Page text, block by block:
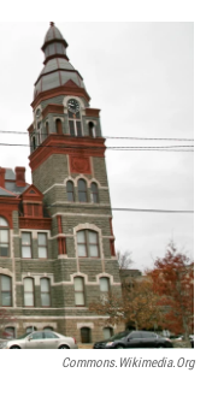
i
t
t
e
r
n
Commons.wikimedia.org